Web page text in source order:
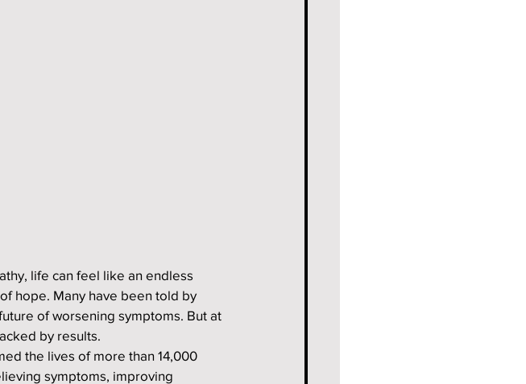
life can feel like an endless
hope. Many have been told by
of worsening symptoms. But at
by results.
the lives of more than 14,000
symptoms, improving